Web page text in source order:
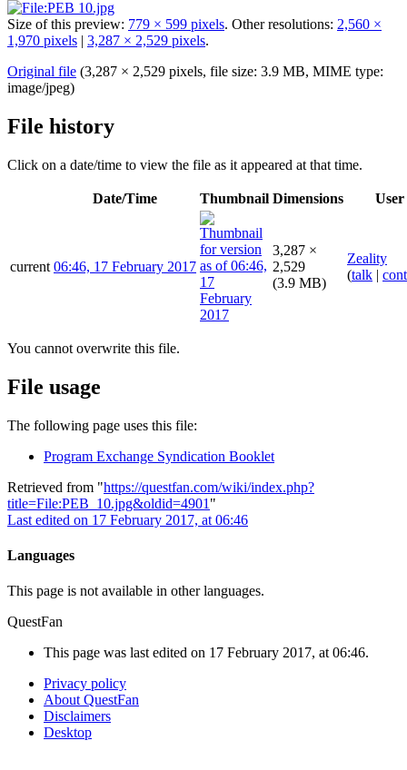
Size of this preview: 779 × 599 pixels. Other resolutions: 2,560 ×
1,970 pixels | 3,287 × 2,529 pixels.
Original file (3,287 × 2,529 pixels, file size: 3.9 MB, MIME type:
image/jpeg)
File history
Click on a date/time to view the file as it appeared at that time.
Date/Time Thumbnail Dimensions User
current 06:46, 17 February 2017
3,287 ×
2,529
(3.9 MB)
Zeality
(talk |
You cannot overwrite this file.
File usage
The following page uses this file:
Program Exchange Syndication Booklet
Retrieved from "https://questfan.com/wiki/index.php?
title=File:PEB_10.jpg&oldid=4901 "
Last edited on 17 February 2017, at 06:46
Languages
This page is not available in other languages.
QuestFan
This page was last edited on 17 February 2017, at 06:46.
Privacy policy
About QuestFan
Disclaimers
Desktop